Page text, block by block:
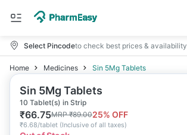
Select Pincodeto check best prices & availability
Home Medicines Sin 5Mg Tablets
Sin 5Mg Tablets
10 Tablet(s) in Strip
₹66.75MRP₹89.0025% OFF
₹6.68/tablet (Inclusive of all taxes)